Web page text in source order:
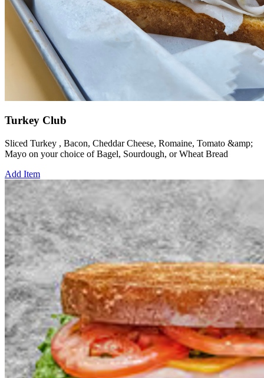
Turkey Club
Sliced Turkey , Bacon, Cheddar Cheese, Romaine, Tomato &amp;
Mayo on your choice of Bagel, Sourdough, or Wheat Bread
Add Item